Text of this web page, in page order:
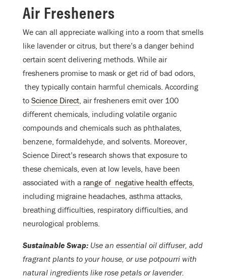
Air Fresheners
We can all appreciate walking into a room that smells
like lavender or citrus, but there’s a danger behind
certain scent delivering methods. While air
fresheners promise to mask or get rid of bad odors,
they typically contain harmful chemicals. According
to Science Direct, air fresheners emit over 100
different chemicals, including volatile organic
compounds and chemicals such as phthalates,
benzene, formaldehyde, and solvents. Moreover,
Science Direct’s research shows that exposure to
these chemicals, even at low levels, have been
associated with a range of negative health effects,
including migraine headaches, asthma attacks,
breathing difficulties, respiratory difficulties, and
neurological problems.
Sustainable Swap: Use an essential oil diffuser, add
fragrant plants to your house, or use potpourri with
natural ingredients like rose petals or lavender.